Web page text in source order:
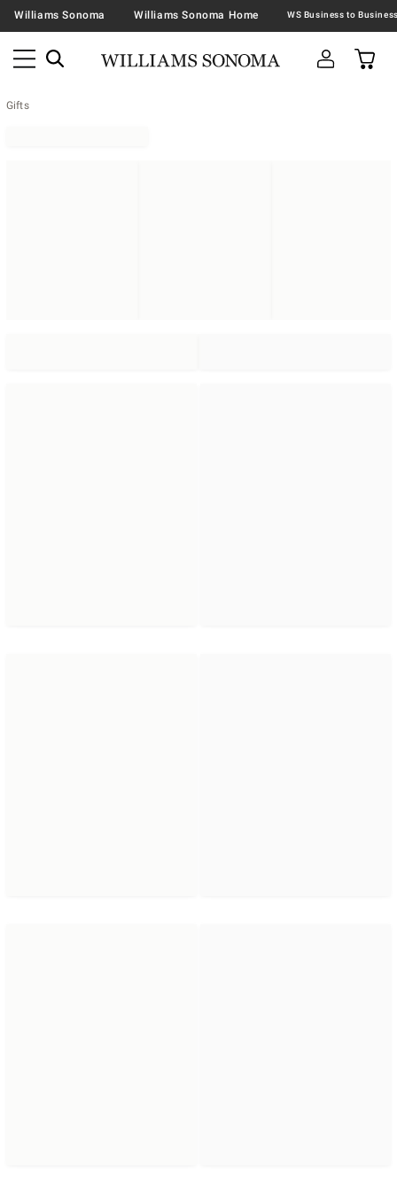
Williams Sonoma Williams Sonoma Home
Gifts